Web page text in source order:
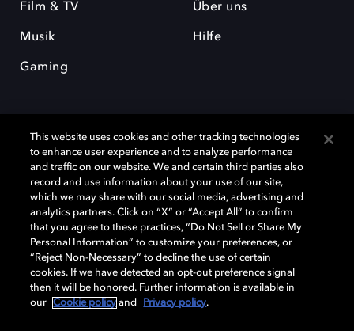
Film & TV
Musik
Gaming
Über uns
Hilfe
Dolby und das Doppel-D-Symbol sind eingetragene Warenzeichen der
Dolby Laboratories Licensing Corporation. Alle anderen Marken sind
Eigentum der jeweiligen Inhaber. © 2025 Dolby Laboratories, Inc. Alle
Rechte vorbehalten.
Cookie Manager Datenschutzbestimmungen
Verantwortungsvolle Offenlegungspolicy
This website uses cookies and other tracking technologies
to enhance user experience and to analyze performance
and traffic on our website. We and certain third parties also
record and use information about your use of our site,
which we may share with our social media, advertising and
analytics partners. Click on “X” or “Accept All” to confirm
that you agree to these practices, “Do Not Sell or Share My
Personal Information” to customize your preferences, or
“Reject Non-Necessary” to decline the use of certain
cookies. If we have detected an opt-out preference signal
then it will be honored. Further information is available in
our
Cookie policy and Privacy policy.